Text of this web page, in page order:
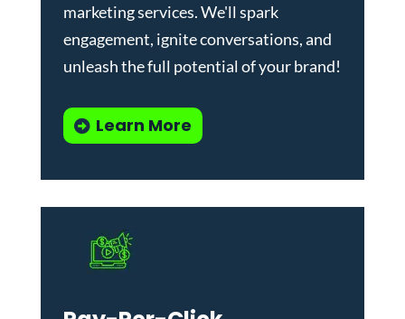
marketing services. We'll spark
engagement, ignite conversations, and
unleash the full potential of your brand!
Learn More